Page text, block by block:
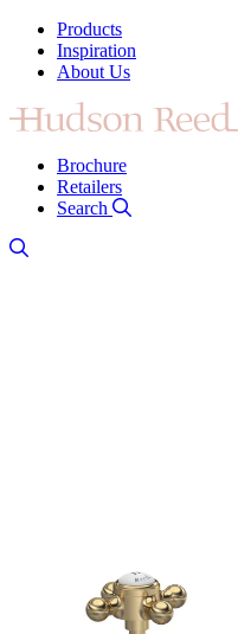
Products
Inspiration
About Us
Brochure
Retailers
Search